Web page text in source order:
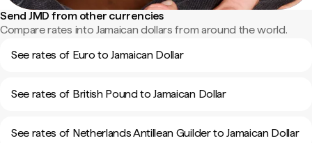
Send JMD from other currencies
Compare rates into Jamaican dollars from around the world.
See rates of Euro to Jamaican Dollar
See rates of British Pound to Jamaican Dollar
See rates of Netherlands Antillean Guilder to Jamaican Dollar